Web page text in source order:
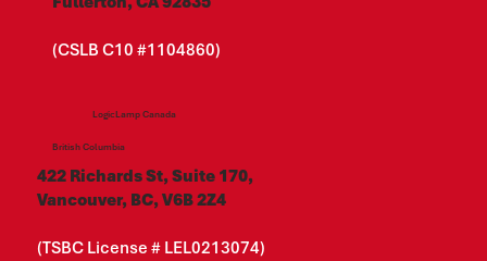
(CSLB C10 #1104860)
LogicLamp Canada
422 Richards St, Suite 170,
Vancouver, BC, V6B 2Z4
(TSBC License # LEL0213074)
British Columbia